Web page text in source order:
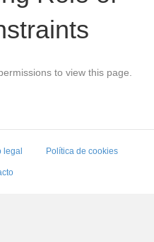
to view this page.
legal Política de cookies